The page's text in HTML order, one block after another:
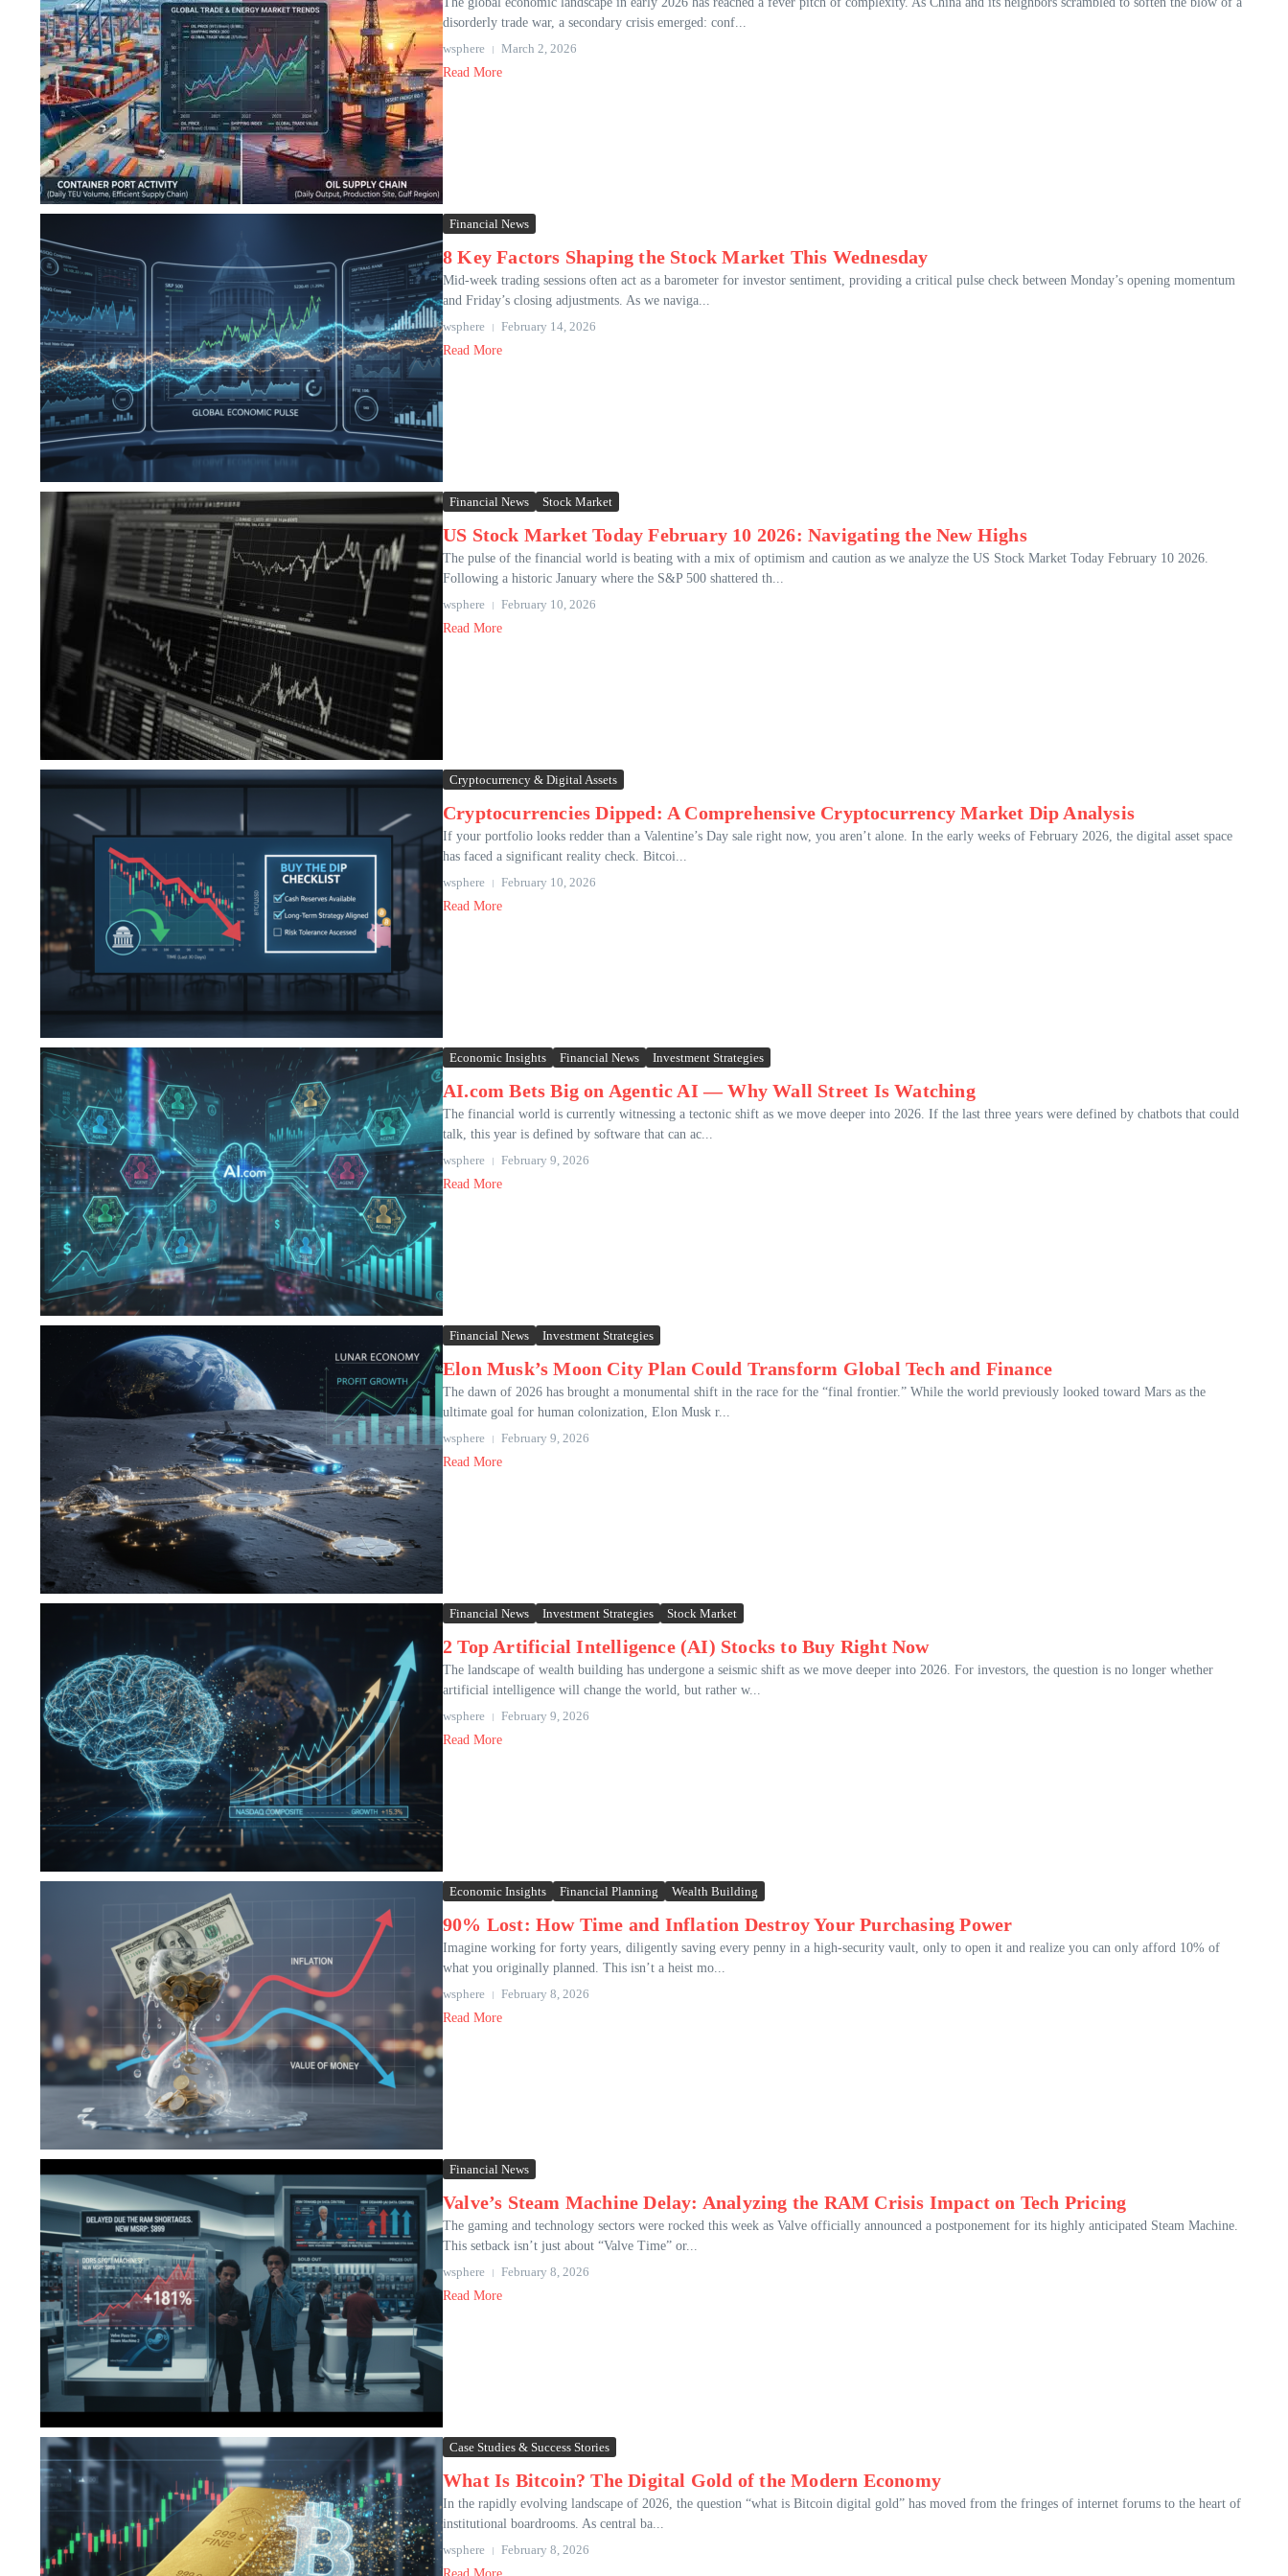
disorderly trade war, a secondary crisis emerged: conf...
wsphere
March 2, 2026
Read More
Financial News
8 Key Factors Shaping the Stock Market This Wednesday
Mid-week trading sessions often act as a barometer for investor sentiment, providing a critical pulse check between Monday’s opening momentum
and Friday’s closing adjustments. As we naviga...
wsphere
February 14, 2026
Read More
Financial News Stock Market
US Stock Market Today February 10 2026: Navigating the New Highs
The pulse of the financial world is beating with a mix of optimism and caution as we analyze the US Stock Market Today February 10 2026.
Following a historic January where the S&P 500 shattered th...
wsphere
February 10, 2026
Read More
Cryptocurrency & Digital Assets
Cryptocurrencies Dipped: A Comprehensive Cryptocurrency Market Dip Analysis
If your portfolio looks redder than a Valentine’s Day sale right now, you aren’t alone. In the early weeks of February 2026, the digital asset space
has faced a significant reality check. Bitcoi...
wsphere
February 10, 2026
Read More
Economic Insights Financial News Investment Strategies
AI.com Bets Big on Agentic AI — Why Wall Street Is Watching
The financial world is currently witnessing a tectonic shift as we move deeper into 2026. If the last three years were defined by chatbots that could
talk, this year is defined by software that can ac...
wsphere
February 9, 2026
Read More
Financial News Investment Strategies
Elon Musk’s Moon City Plan Could Transform Global Tech and Finance
The dawn of 2026 has brought a monumental shift in the race for the “final frontier.” While the world previously looked toward Mars as the
ultimate goal for human colonization, Elon Musk r...
wsphere
February 9, 2026
Read More
Financial News Investment Strategies Stock Market
2 Top Artificial Intelligence (AI) Stocks to Buy Right Now
The landscape of wealth building has undergone a seismic shift as we move deeper into 2026. For investors, the question is no longer whether
artificial intelligence will change the world, but rather w...
wsphere
February 9, 2026
Read More
Economic Insights Financial Planning Wealth Building
90% Lost: How Time and Inflation Destroy Your Purchasing Power
Imagine working for forty years, diligently saving every penny in a high-security vault, only to open it and realize you can only afford 10% of
what you originally planned. This isn’t a heist mo...
wsphere
February 8, 2026
Read More
Financial News
Valve’s Steam Machine Delay: Analyzing the RAM Crisis Impact on Tech Pricing
The gaming and technology sectors were rocked this week as Valve officially announced a postponement for its highly anticipated Steam Machine.
This setback isn’t just about “Valve Time” or...
wsphere
February 8, 2026
Read More
Case Studies & Success Stories
What Is Bitcoin? The Digital Gold of the Modern Economy
In the rapidly evolving landscape of 2026, the question “what is Bitcoin digital gold” has moved from the fringes of internet forums to the heart of
institutional boardrooms. As central ba...
wsphere
February 8, 2026